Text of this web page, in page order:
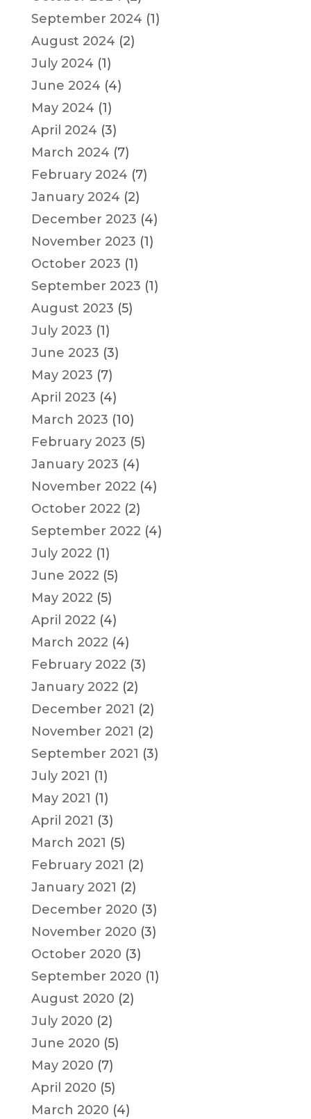
September 2024 (1)
August 2024 (2)
July 2024 (1)
June 2024 (4)
May 2024 (1)
April 2024 (3)
March 2024 (7)
February 2024 (7)
January 2024 (2)
December 2023 (4)
November 2023 (1)
October 2023 (1)
September 2023 (1)
August 2023 (5)
July 2023 (1)
June 2023 (3)
May 2023 (7)
April 2023 (4)
March 2023 (10)
February 2023 (5)
January 2023 (4)
November 2022 (4)
October 2022 (2)
September 2022 (4)
July 2022 (1)
June 2022 (5)
May 2022 (5)
April 2022 (4)
March 2022 (4)
February 2022 (3)
January 2022 (2)
December 2021 (2)
November 2021 (2)
September 2021 (3)
July 2021 (1)
May 2021 (1)
April 2021 (3)
March 2021 (5)
February 2021 (2)
January 2021 (2)
December 2020 (3)
November 2020 (3)
October 2020 (3)
September 2020 (1)
August 2020 (2)
July 2020 (2)
June 2020 (5)
May 2020 (7)
April 2020 (5)
March 2020 (4)